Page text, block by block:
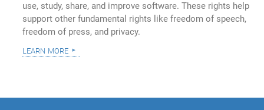
use, study, share, and improve software. These rights help
support other fundamental rights like freedom of speech,
freedom of press, and privacy.
learn more